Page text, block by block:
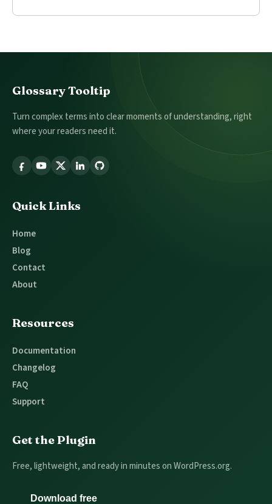
Footer
Glossary Tooltip
Turn complex terms into clear moments of understanding, right
where your readers need it.
Follow
Tooltip
Quick Links
Home
Blog
Contact
About
Resources
Documentation
Changelog
FAQ
Support
Get the Plugin
Free, lightweight, and ready in minutes on WordPress.org.
Download free